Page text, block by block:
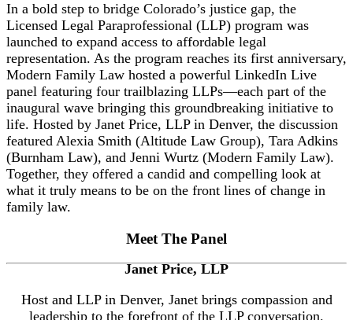
In a bold step to bridge Colorado’s justice gap, the
Licensed Legal Paraprofessional (LLP) program was
launched to expand access to affordable legal
representation. As the program reaches its first anniversary,
Modern Family Law hosted a powerful LinkedIn Live
panel featuring four trailblazing LLPs—each part of the
inaugural wave bringing this groundbreaking initiative to
life. Hosted by Janet Price, LLP in Denver, the discussion
featured Alexia Smith (Altitude Law Group), Tara Adkins
(Burnham Law), and Jenni Wurtz (Modern Family Law).
Together, they offered a candid and compelling look at
what it truly means to be on the front lines of change in
family law.
Meet The Panel
Janet Price, LLP
Host and LLP in Denver, Janet brings compassion and
leadership to the forefront of the LLP conversation.